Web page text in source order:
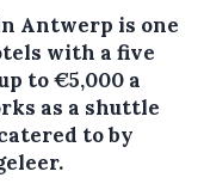
Antwerp is one
with a five
to €5,000 a
as a shuttle
to by